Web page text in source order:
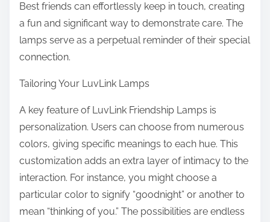
Best friends can effortlessly keep in touch, creating
a fun and significant way to demonstrate care. The
lamps serve as a perpetual reminder of their special
connection.
Tailoring Your LuvLink Lamps
A key feature of LuvLink Friendship Lamps is
personalization. Users can choose from numerous
colors, giving specific meanings to each hue. This
customization adds an extra layer of intimacy to the
interaction. For instance, you might choose a
particular color to signify “goodnight” or another to
mean “thinking of you.” The possibilities are endless